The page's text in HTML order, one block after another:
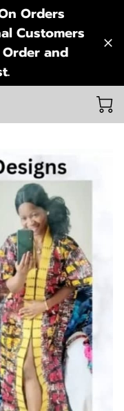
Orders
Customers
Order and